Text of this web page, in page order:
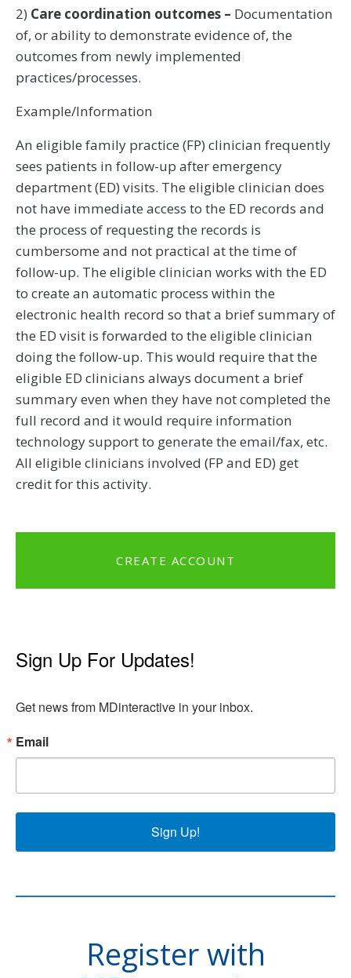
2) Care coordination outcomes – Documentation
of, or ability to demonstrate evidence of, the
outcomes from newly implemented
practices/processes.
Example/Information
An eligible family practice (FP) clinician frequently
sees patients in follow-up after emergency
department (ED) visits. The eligible clinician does
not have immediate access to the ED records and
the process of requesting the records is
cumbersome and not practical at the time of
follow-up. The eligible clinician works with the ED
to create an automatic process within the
electronic health record so that a brief summary of
the ED visit is forwarded to the eligible clinician
doing the follow-up. This would require that the
eligible ED clinicians always document a brief
summary even when they have not completed the
full record and it would require information
technology support to generate the email/fax, etc.
All eligible clinicians involved (FP and ED) get
credit for this activity.
CREATE ACCOUNT
Sign Up For Updates!
Get news from MDinteractive in your inbox.
Email
Sign Up!
Register with